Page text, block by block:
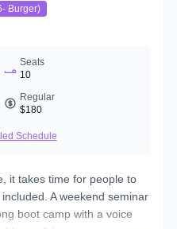
Burger)
Seats
10
Regular
$180
Schedule
it takes time for people to
A weekend seminar
boot camp with a voice